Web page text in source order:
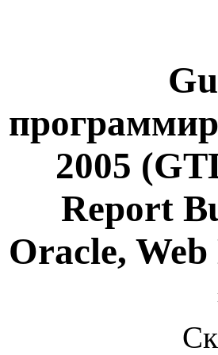
2005
Report
Oracle,